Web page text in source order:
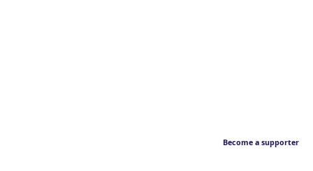
Become a supporter